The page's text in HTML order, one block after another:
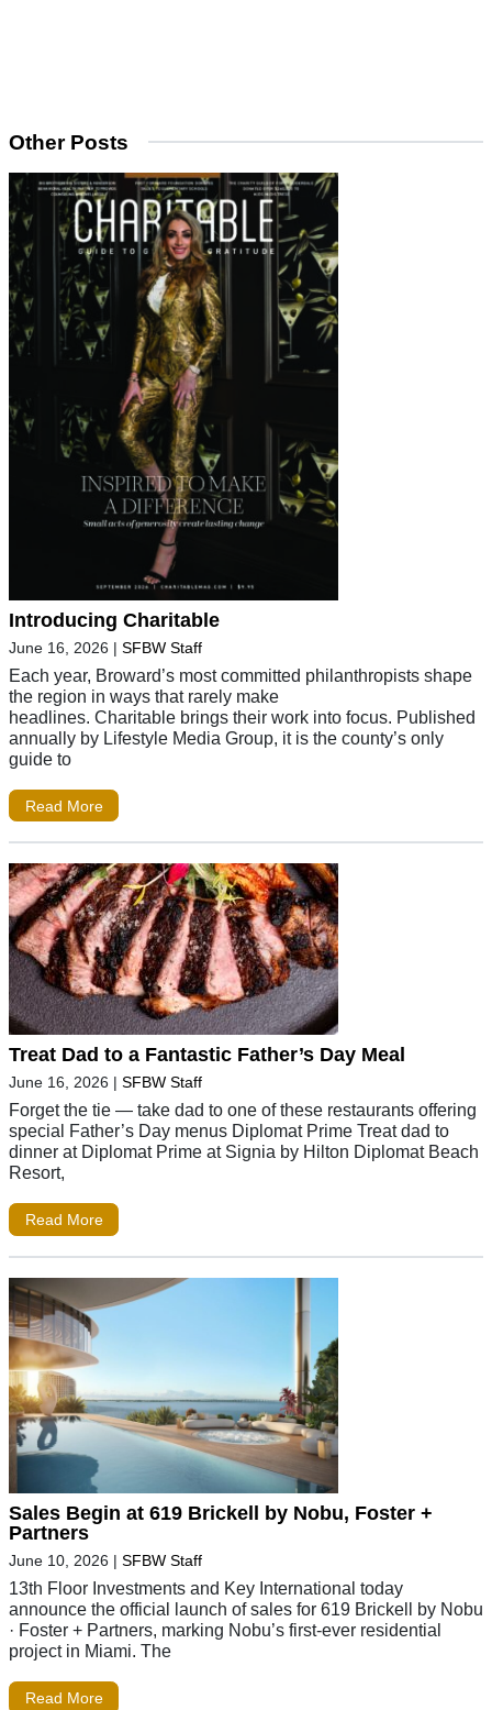
Other Posts
Introducing Charitable
June 16, 2026 | SFBW Staff
Each year, Broward’s most committed philanthropists shape
the region in ways that rarely make
headlines. Charitable brings their work into focus. Published
annually by Lifestyle Media Group, it is the county’s only
guide to
Read More
Treat Dad to a Fantastic Father’s Day Meal
June 16, 2026 | SFBW Staff
Forget the tie — take dad to one of these restaurants offering
special Father’s Day menus Diplomat Prime Treat dad to
dinner at Diplomat Prime at Signia by Hilton Diplomat Beach
Resort,
Read More
Sales Begin at 619 Brickell by Nobu, Foster +
Partners
June 10, 2026 | SFBW Staff
13th Floor Investments and Key International today
announce the official launch of sales for 619 Brickell by Nobu
· Foster + Partners, marking Nobu’s first-ever residential
project in Miami. The
Read More